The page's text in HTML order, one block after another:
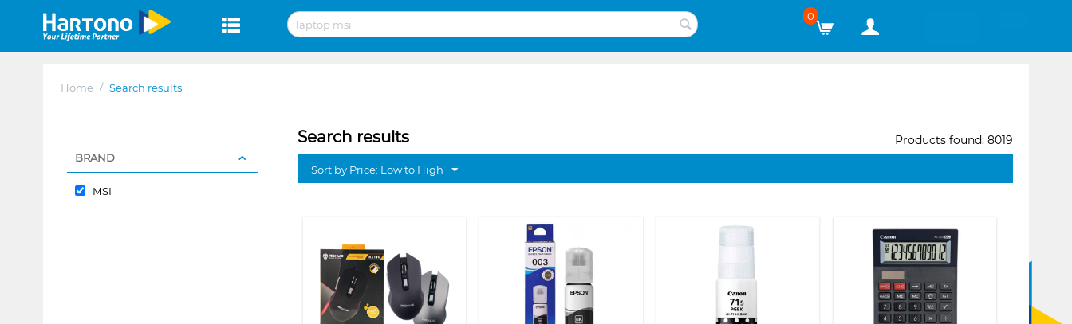
0
Home / Search results
BRAND
MSI
Search results Products found: 8019
Sort by Price: Low to High